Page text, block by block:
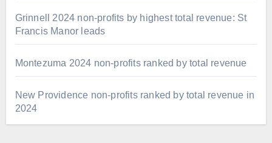
Grinnell 2024 non-profits by highest total revenue: St
Francis Manor leads
Montezuma 2024 non-profits ranked by total revenue
New Providence non-profits ranked by total revenue in
2024